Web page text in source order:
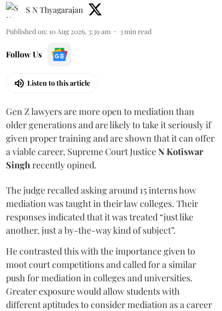
S N Thyagarajan
Published on: 10 Aug 2026, 3:39 am 3 min read
Follow Us
Listen to this article
Gen Z lawyers are more open to mediation than
older generations and are likely to take it seriously if
given proper training and are shown that it can offer
a viable career, Supreme Court JusticeN Kotiswar
Singh recently opined.
The judge recalled asking around 15 interns how
mediation was taught in their law colleges. Their
responses indicated that it was treated “just like
another, just a by-the-way kind of subject”.
He contrasted this with the importance given to
moot court competitions and called for a similar
push for mediation in colleges and universities.
Greater exposure would allow students with
different aptitudes to consider mediation as a career